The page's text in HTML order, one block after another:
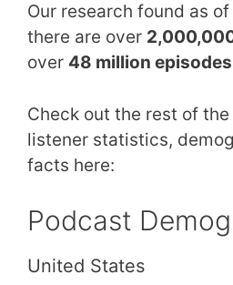
Our research found as
there are over
over 48 million episodes
Check out the rest of
listener statistics,
facts here:
Podcast
United States